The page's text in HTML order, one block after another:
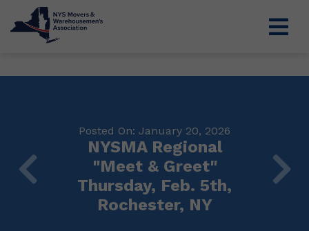
Posted On: January 20, 2026
NYSMA Regional
"Meet & Greet"
Thursday, Feb. 5th,
Rochester, NY